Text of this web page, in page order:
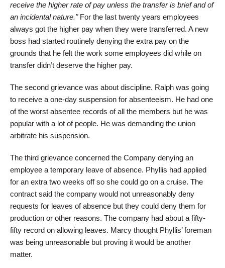
receive the higher rate of pay unless the transfer is brief and of
an incidental nature."For the last twenty years employees
always got the higher pay when they were transferred. A new
boss had started routinely denying the extra pay on the
grounds that he felt the work some employees did while on
transfer didn’t deserve the higher pay.
The second grievance was about discipline. Ralph was going
to receive a one-day suspension for absenteeism. He had one
of the worst absentee records of all the members but he was
popular with a lot of people. He was demanding the union
arbitrate his suspension.
The third grievance concerned the Company denying an
employee a temporary leave of absence. Phyllis had applied
for an extra two weeks off so she could go on a cruise. The
contract said the company would not unreasonably deny
requests for leaves of absence but they could deny them for
production or other reasons. The company had about a fifty-
fifty record on allowing leaves. Marcy thought Phyllis’ foreman
was being unreasonable but proving it would be another
matter.